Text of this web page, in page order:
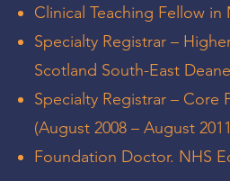
Clinical Teaching Fellow
Specialty Registrar –
Scotland South-East
Specialty Registrar – Core
(August 2008 – August
Foundation Doctor. NHS